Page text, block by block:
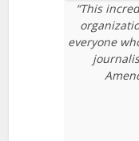
“This
everyone